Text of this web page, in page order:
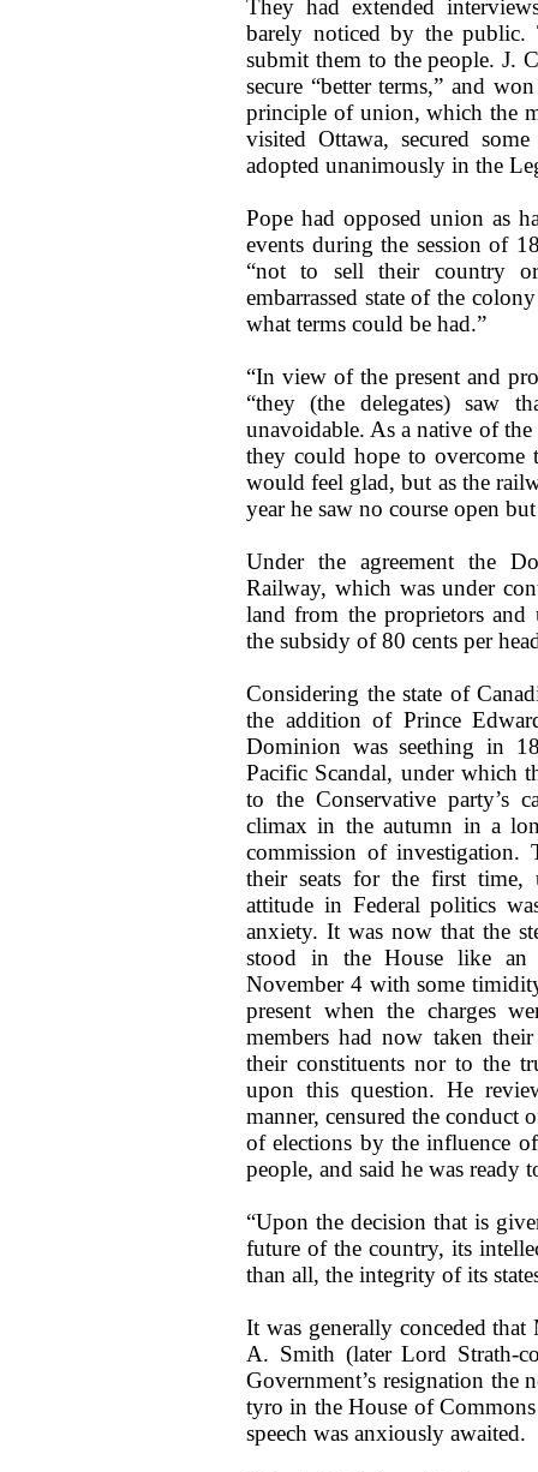
They had extended
barely noticed by the public.
submit them to the people. J.
secure “better terms,” and
principle of union, which the
visited Ottawa, secured
adopted unanimously in the
Pope had opposed union as
events during the session of
“not to sell their country
embarrassed state of the
what terms could be had.”
“In view of the present and
“they (the delegates) saw
unavoidable. As a native of
they could hope to overcome
would feel glad, but as the
year he saw no course open
Under the agreement the
Railway, which was under
land from the proprietors and
the subsidy of 80 cents per
Considering the state of
the addition of Prince
Dominion was seething in
Pacific Scandal, under which
to the Conservative party’s
climax in the autumn in a
commission of investigation.
their seats for the first time,
attitude in Federal politics
anxiety. It was now that the
stood in the House like an
November 4 with some
present when the charges
members had now taken
their constituents nor to the
upon this question. He
manner, censured the conduct
of elections by the influence
people, and said he was ready
“Upon the decision that is
future of the country, its
than all, the integrity of its
It was generally conceded
A. Smith (later Lord Strath-
Government’s resignation the
tyro in the House of Commons
speech was anxiously awaited.